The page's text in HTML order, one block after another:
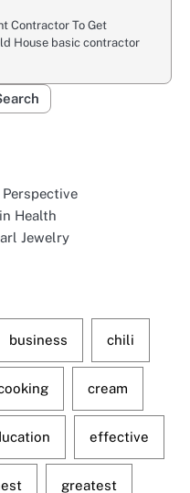
Contractor To Get
House basic contractor
Perspective
Health
Jewelry
business chili
cream
effective
greatest